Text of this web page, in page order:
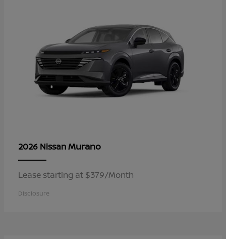
2026 NissanMurano
Lease starting at $379/Month
Disclosure